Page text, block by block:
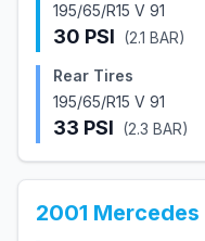
195/65/R15 V 91
30 PSI (2.1 BAR)
Rear Tires
195/65/R15 V 91
33 PSI (2.3 BAR)
2001 Mercedes